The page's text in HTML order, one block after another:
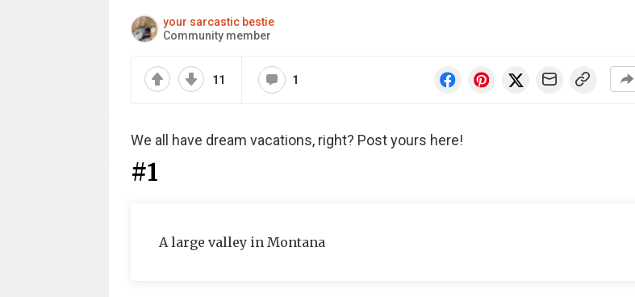
your sarcastic bestie
Community member
11 1
We all have dream vacations, right? Post yours here!
#1
A large valley in Montana